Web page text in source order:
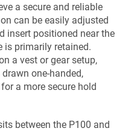
a secure and reliable
can be easily adjusted
insert positioned near the
is primarily retained.
a vest or gear setup,
one-handed,
a more secure hold
between the P100 and